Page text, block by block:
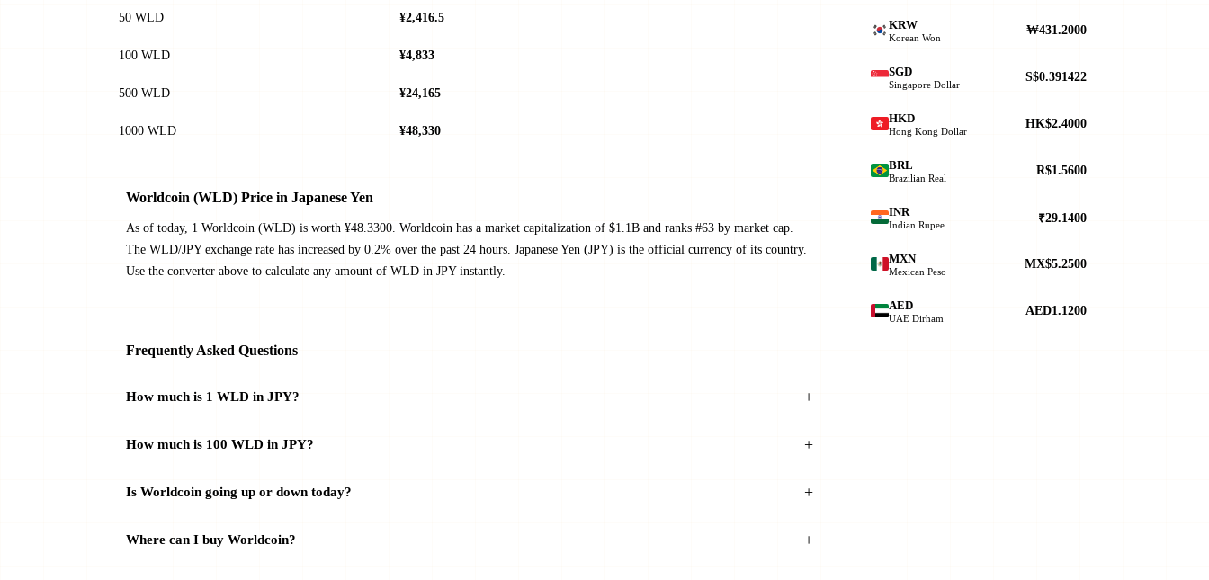
50 WLD ¥2,416.5
100 WLD ¥4,833
500 WLD ¥24,165
1000 WLD ¥48,330
Worldcoin (WLD) Price in Japanese Yen
As of today, 1 Worldcoin (WLD) is worth ¥48.3300. Worldcoin has a market capitalization of $1.1B and ranks #63 by market cap.
The WLD/JPY exchange rate has increased by 0.2% over the past 24 hours. Japanese Yen (JPY) is the official currency of its country.
Use the converter above to calculate any amount of WLD in JPY instantly.
Frequently Asked Questions
How much is 1 WLD in JPY?
How much is 100 WLD in JPY?
Is Worldcoin going up or down today?
Where can I buy Worldcoin?
KRW
Korean Won
₩431.2000
SGD
Singapore Dollar
S$0.391422
HKD
Hong Kong Dollar
HK$2.4000
BRL
Brazilian Real
R$1.5600
INR
Indian Rupee ₹29.1400
MXN
Mexican Peso
MX$5.2500
AED
UAE Dirham
AED1.1200